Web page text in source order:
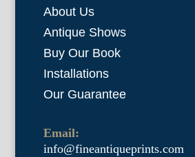
About Us
Antique Shows
Buy Our Book
Installations
Our Guarantee
Email:
info@fineantiqueprints.com